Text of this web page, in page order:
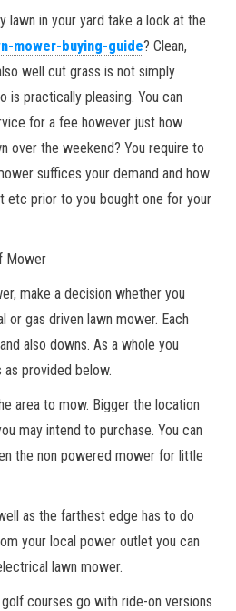
lawn in your yard take a look at the
mower-buying-guide? Clean,
well cut grass is not simply
is practically pleasing. You can
for a fee however just how
over the weekend? You require to
suffices your demand and how
etc prior to you bought one for your
Mower
make a decision whether you
or gas driven lawn mower. Each
also downs. As a whole you
provided below.
area to mow. Bigger the location
may intend to purchase. You can
the non powered mower for little
as the farthest edge has to do
your local power outlet you can
lawn mower.
courses go with ride-on versions